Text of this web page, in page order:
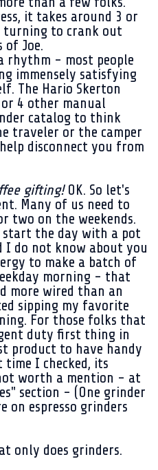
it takes around 3 or
turning to crank out
of Joe.
rhythm - most people
immensely satisfying
The Hario Skerton
4 other manual
catalog to think
traveler or the camper
disconnect you from
gifting!OK. So let's
Many of us need to
two on the weekends.
start the day with a pot
do not know about you
to make a batch of
morning - that
more wired than an
sipping my favorite
For those folks that
duty first thing in
product to have handy
time I checked, its
worth a mention - at
section - (One grinder
espresso grinders
only does grinders.